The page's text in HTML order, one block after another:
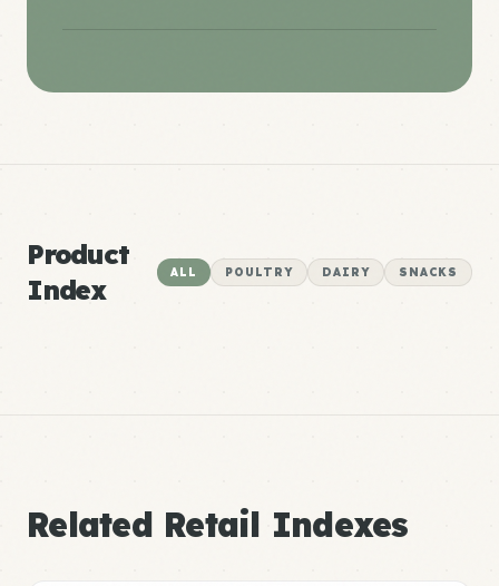
Product
Index
ALL POULTRY DAIRY SNACKS
Related Retail Indexes